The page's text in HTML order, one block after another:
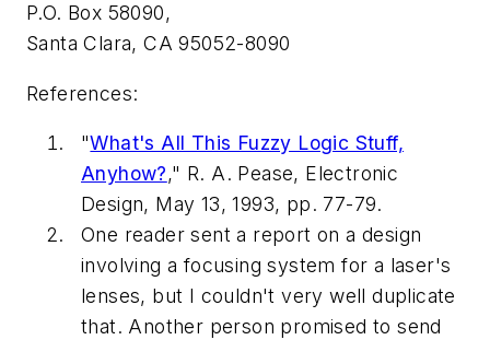
P.O. Box 58090,
Santa Clara, CA 95052-8090
References:
"What's All This Fuzzy Logic Stuff,
Anyhow?," R. A. Pease, Electronic
Design, May 13, 1993, pp. 77-79.
One reader sent a report on a design
involving a focusing system for a laser's
lenses, but I couldn't very well duplicate
that. Another person promised to send